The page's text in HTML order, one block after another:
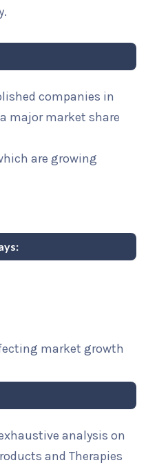
companies in
major market share
are growing
market growth
analysis on
and Therapies